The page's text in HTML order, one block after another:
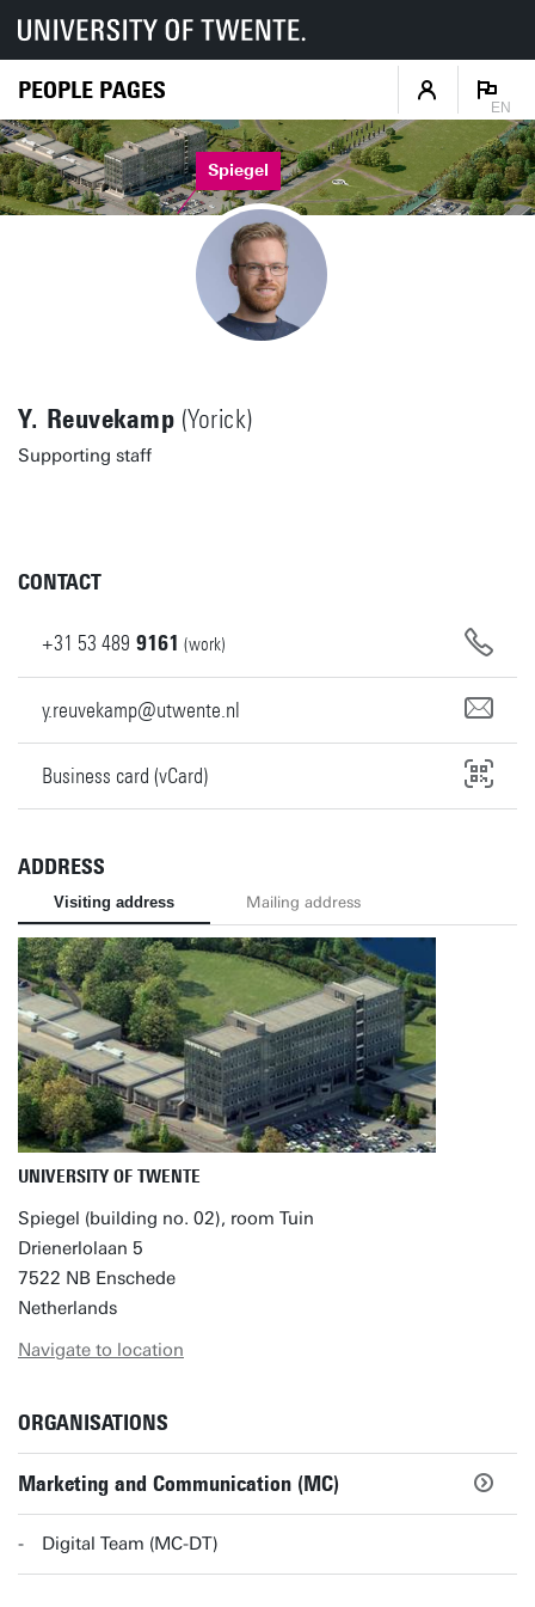
PEOPLE PAGES
EN
Spiegel
Y. Reuvekamp (Yorick)
Supporting staff
CONTACT
+31 53 489 9161 (work)
y.reuvekamp@utwente.nl
Business card (vCard)
ADDRESS
Visiting address Mailing address
UNIVERSITY OF TWENTE
Spiegel (building no. 02), room Tuin
Drienerlolaan 5
7522 NB Enschede
Netherlands
Navigate to location
ORGANISATIONS
Marketing and Communication (MC)
Digital Team (MC-DT)